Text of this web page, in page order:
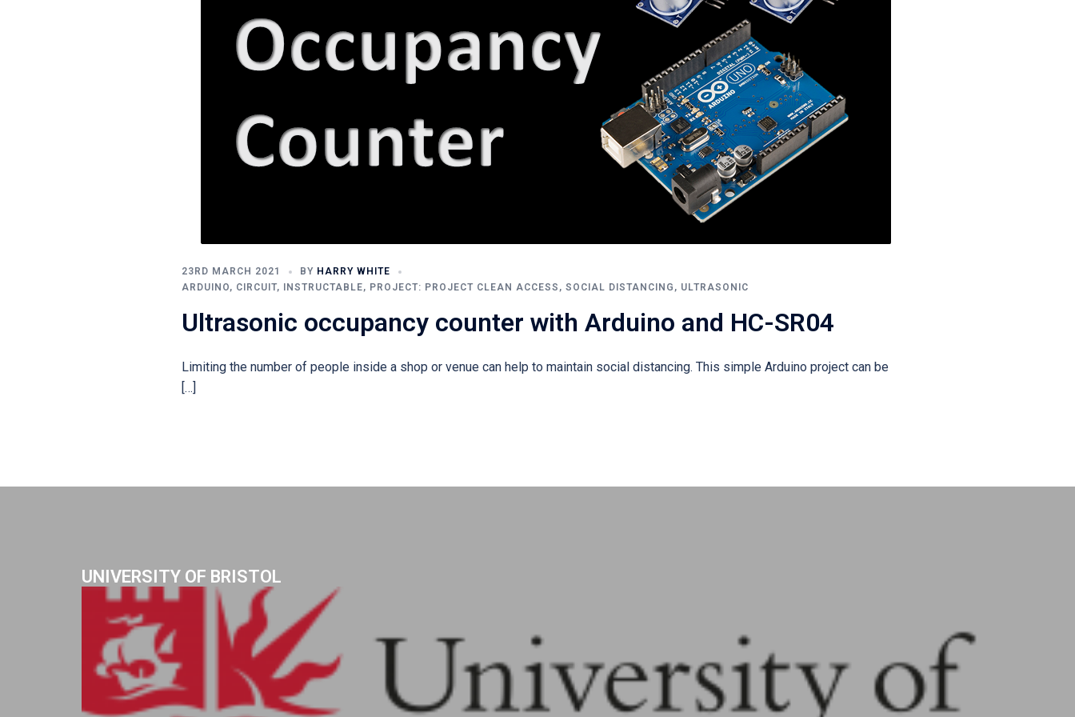
23RD MARCH 2021 BY HARRY WHITE
ARDUINO, CIRCUIT, INSTRUCTABLE, PROJECT: PROJECT CLEAN ACCESS , SOCIAL DISTANCING , ULTRASONIC
Ultrasonic occupancy counter with Arduino and HC-SR04
Limiting the number of people inside a shop or venue can help to maintain social distancing. This simple Arduino project can be
[…]
UNIVERSITY OF BRISTOL